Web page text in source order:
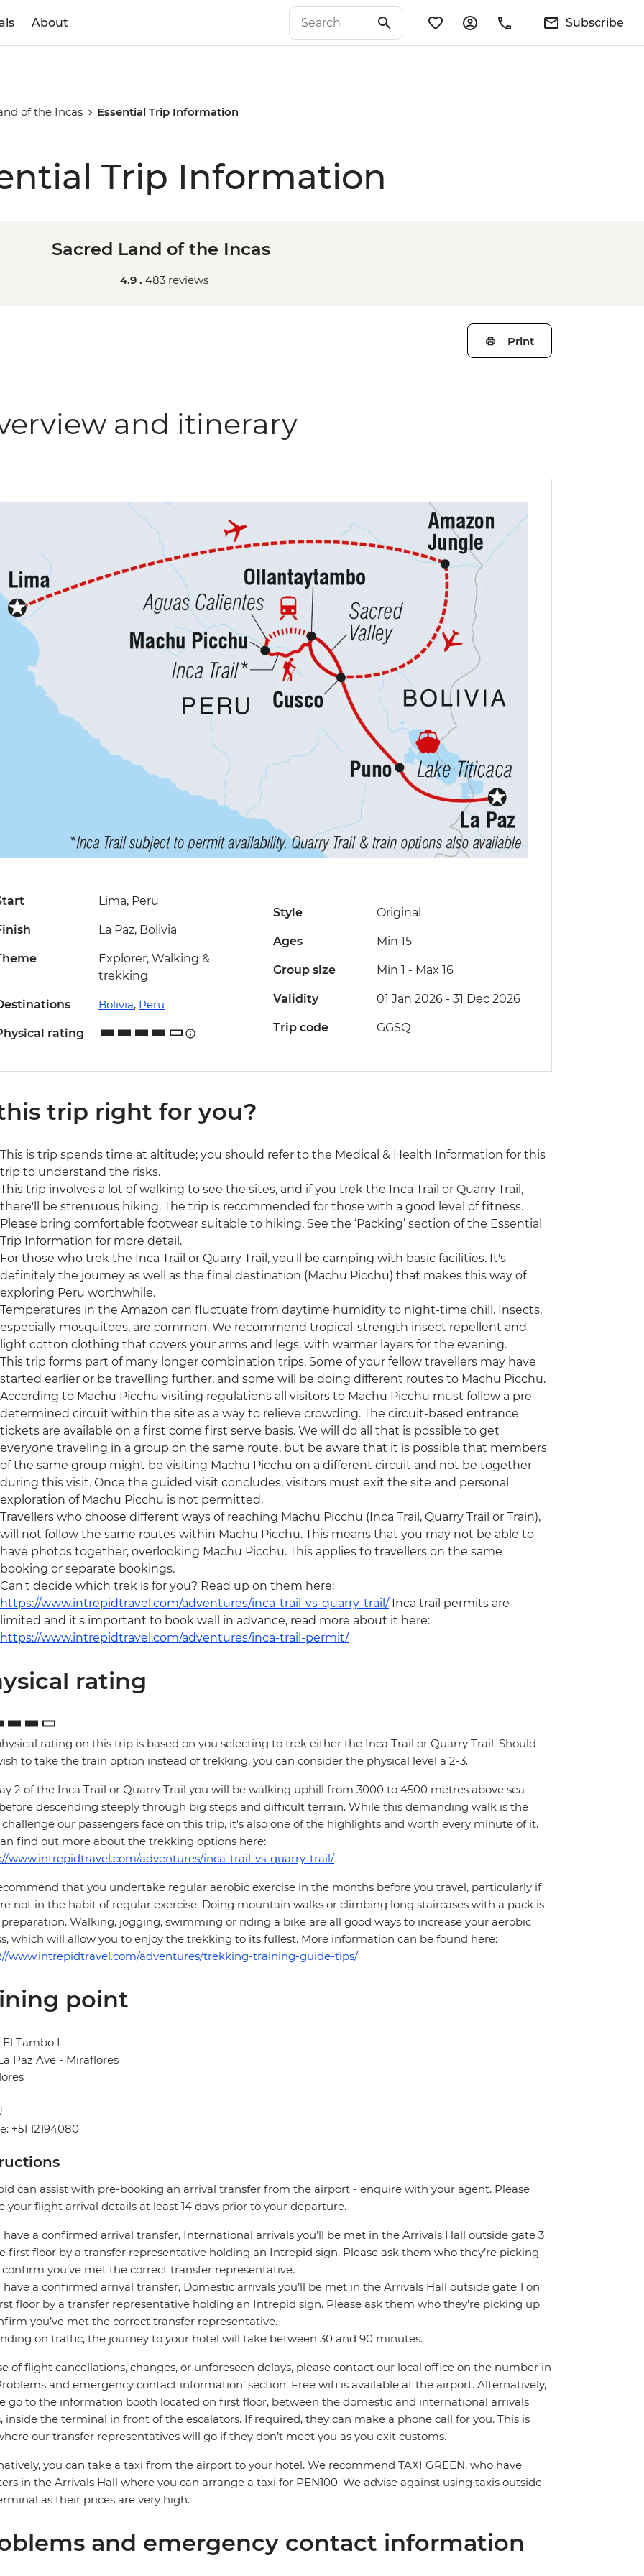
About Subscribe
of the Incas Essential Trip Information
Trip Information
Sacred Land of the Incas
4.9 . 483 reviews
Print
and itinerary
Lima, Peru
La Paz, Bolivia
Explorer, Walking &
trekking
Bolivia, Peru
rating
Style Original
Ages Min 15
Group size Min 1 - Max 16
Validity 01 Jan 2026 - 31 Dec 2026
Trip code GGSQ
trip right for you?
This is trip spends time at altitude; you should refer to the Medical & Health Information for this
trip to understand the risks.
This trip involves a lot of walking to see the sites, and if you trek the Inca Trail or Quarry Trail,
there'll be strenuous hiking. The trip is recommended for those with a good level of fitness.
Please bring comfortable footwear suitable to hiking. See the ‘Packing’ section of the Essential
Trip Information for more detail.
For those who trek the Inca Trail or Quarry Trail, you'll be camping with basic facilities. It's
definitely the journey as well as the final destination (Machu Picchu) that makes this way of
exploring Peru worthwhile.
Temperatures in the Amazon can fluctuate from daytime humidity to night-time chill. Insects,
especially mosquitoes, are common. We recommend tropical-strength insect repellent and
light cotton clothing that covers your arms and legs, with warmer layers for the evening.
This trip forms part of many longer combination trips. Some of your fellow travellers may have
started earlier or be travelling further, and some will be doing different routes to Machu Picchu.
According to Machu Picchu visiting regulations all visitors to Machu Picchu must follow a pre-
determined circuit within the site as a way to relieve crowding. The circuit-based entrance
tickets are available on a first come first serve basis. We will do all that is possible to get
everyone traveling in a group on the same route, but be aware that it is possible that members
of the same group might be visiting Machu Picchu on a different circuit and not be together
during this visit. Once the guided visit concludes, visitors must exit the site and personal
exploration of Machu Picchu is not permitted.
Travellers who choose different ways of reaching Machu Picchu (Inca Trail, Quarry Trail or Train),
will not follow the same routes within Machu Picchu. This means that you may not be able to
have photos together, overlooking Machu Picchu. This applies to travellers on the same
booking or separate bookings.
Can't decide which trek is for you? Read up on them here:
https://www.intrepidtravel.com/adventures/inca-trail-vs-quarry-trail/Inca trail permits are
limited and it's important to book well in advance, read more about it here:
https://www.intrepidtravel.com/adventures/inca-trail-permit/
rating
rating on this trip is based on you selecting to trek either the Inca Trail or Quarry Trail. Should
to take the train option instead of trekking, you can consider the physical level a 2-3.
2 of the Inca Trail or Quarry Trail you will be walking uphill from 3000 to 4500 metres above sea
descending steeply through big steps and difficult terrain. While this demanding walk is the
our passengers face on this trip, it's also one of the highlights and worth every minute of it.
find out more about the trekking options here:
www.intrepidtravel.com/adventures/inca-trail-vs-quarry-trail/
that you undertake regular aerobic exercise in the months before you travel, particularly if
not in the habit of regular exercise. Doing mountain walks or climbing long staircases with a pack is
Walking, jogging, swimming or riding a bike are all good ways to increase your aerobic
which will allow you to enjoy the trekking to its fullest. More information can be found here:
www.intrepidtravel.com/adventures/trekking-training-guide-tips/
point
Tambo I
Paz Ave - Miraflores
+51 12194080
can assist with pre-booking an arrival transfer from the airport - enquire with your agent. Please
your flight arrival details at least 14 days prior to your departure.
have a confirmed arrival transfer, International arrivals you’ll be met in the Arrivals Hall outside gate 3
first floor by a transfer representative holding an Intrepid sign. Please ask them who they’re picking
you’ve met the correct transfer representative.
have a confirmed arrival transfer, Domestic arrivals you’ll be met in the Arrivals Hall outside gate 1 on
floor by a transfer representative holding an Intrepid sign. Please ask them who they’re picking up
you’ve met the correct transfer representative.
on traffic, the journey to your hotel will take between 30 and 90 minutes.
of flight cancellations, changes, or unforeseen delays, please contact our local office on the number in
and emergency contact information’ section. Free wifi is available at the airport. Alternatively,
go to the information booth located on first floor, between the domestic and international arrivals
inside the terminal in front of the escalators. If required, they can make a phone call for you. This is
our transfer representatives will go if they don’t meet you as you exit customs.
you can take a taxi from the airport to your hotel. We recommend TAXI GREEN, who have
in the Arrivals Hall where you can arrange a taxi for PEN100. We advise against using taxis outside
as their prices are very high.
and emergency contact information